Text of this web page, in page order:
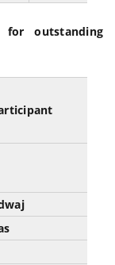
outstanding